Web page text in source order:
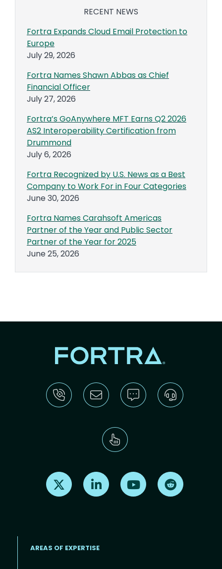
RECENT NEWS
Fortra Expands Cloud Email Protection to
Europe
July 29, 2026
Fortra Names Shawn Abbas as Chief
Financial Officer
July 27, 2026
Fortra’s GoAnywhere MFT Earns Q2 2026
AS2 Interoperability Certification from
Drummond
July 6, 2026
Fortra Recognized by U.S. News as a Best
Company to Work For in Four Categories
June 30, 2026
Fortra Names Carahsoft Americas
Partner of the Year and Public Sector
Partner of the Year for 2025
June 25, 2026
Find us on X Find us on LinkedInFind us on Youtube
AREAS OF EXPERTISE